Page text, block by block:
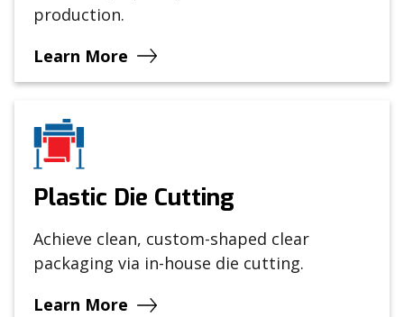
production.
Learn More
Plastic Die Cutting
Achieve clean, custom-shaped clear
packaging via in-house die cutting.
Learn More